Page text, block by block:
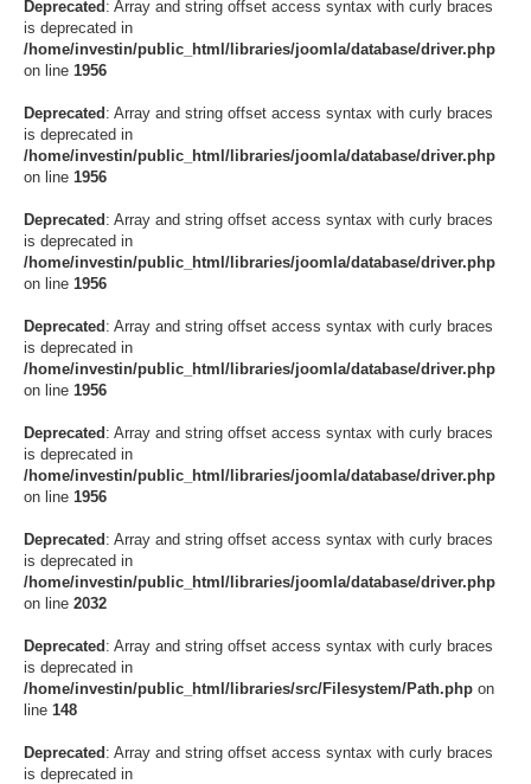
Deprecated : Array and string offset access syntax with curly braces
is deprecated in
/home/investin/public_html/libraries/joomla/database/driver.php
on line 1956
Deprecated : Array and string offset access syntax with curly braces
is deprecated in
/home/investin/public_html/libraries/joomla/database/driver.php
on line 1956
Deprecated : Array and string offset access syntax with curly braces
is deprecated in
/home/investin/public_html/libraries/joomla/database/driver.php
on line 1956
Deprecated : Array and string offset access syntax with curly braces
is deprecated in
/home/investin/public_html/libraries/joomla/database/driver.php
on line 1956
Deprecated : Array and string offset access syntax with curly braces
is deprecated in
/home/investin/public_html/libraries/joomla/database/driver.php
on line 1956
Deprecated : Array and string offset access syntax with curly braces
is deprecated in
/home/investin/public_html/libraries/joomla/database/driver.php
on line 2032
Deprecated : Array and string offset access syntax with curly braces
is deprecated in
/home/investin/public_html/libraries/src/Filesystem/Path.php on
line 148
Deprecated : Array and string offset access syntax with curly braces
is deprecated in